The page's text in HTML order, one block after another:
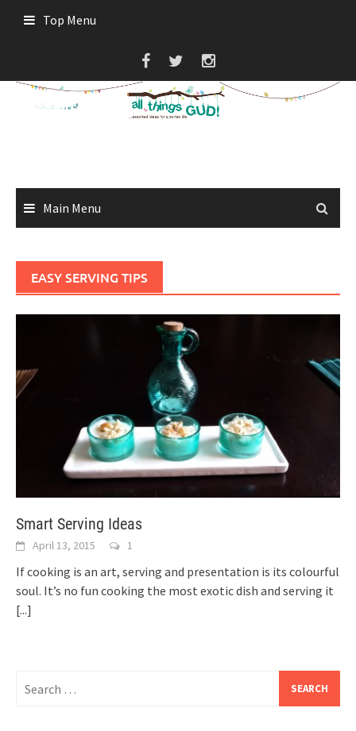
Top Menu
Main Menu
EASY SERVING TIPS
Smart Serving Ideas
April 13, 2015 1
If cooking is an art, serving and presentation is its colourful
soul. It’s no fun cooking the most exotic dish and serving it
[...]
for: